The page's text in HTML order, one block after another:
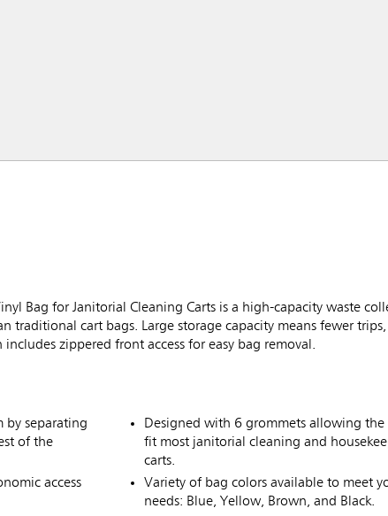
Bag for Janitorial Cleaning Carts is a high-capacity waste
traditional cart bags. Large storage capacity means fewer
zippered front access for easy bag removal.
by separating
of the
access
Designed with 6 grommets allowing the
fit most janitorial cleaning and
carts.
Variety of bag colors available to meet
needs: Blue, Yellow, Brown, and Black.